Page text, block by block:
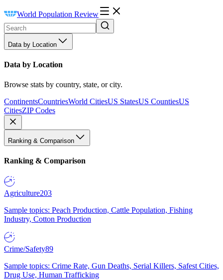
World Population Review
Data by Location
Data by Location
Browse stats by country, state, or city.
ContinentsCountriesWorld CitiesUS StatesUS CountiesUS
CitiesZIP Codes
Ranking & Comparison
Ranking & Comparison
Agriculture203
Sample topics: Peach Production, Cattle Population, Fishing
Industry, Cotton Production
Crime/Safety89
Sample topics: Crime Rate, Gun Deaths, Serial Killers, Safest Cities,
Drug Use, Human Trafficking